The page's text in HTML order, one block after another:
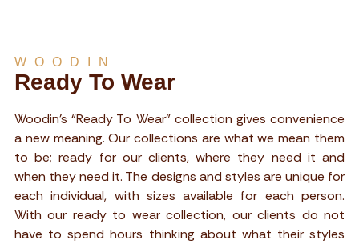
WOODIN
Ready To Wear
Woodin’s “Ready To Wear” collection gives convenience
a new meaning. Our collections are what we mean them
to be; ready for our clients, where they need it and
when they need it. The designs and styles are unique for
each individual, with sizes available for each person.
With our ready to wear collection, our clients do not
have to spend hours thinking about what their styles